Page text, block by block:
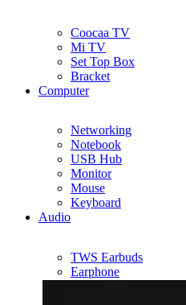
Coocaa TV
Mi TV
Set Top Box
Bracket
Computer
Networking
Notebook
USB Hub
Monitor
Mouse
Keyboard
Audio
TWS Earbuds
Earphone